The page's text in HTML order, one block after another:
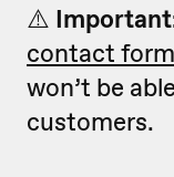
⚠️
contact form
won’t be
customers.